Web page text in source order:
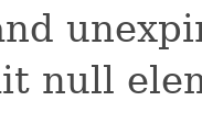
null